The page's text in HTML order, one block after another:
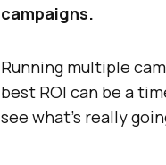
campaigns.
Running multiple
best ROI can be a
see what’s really